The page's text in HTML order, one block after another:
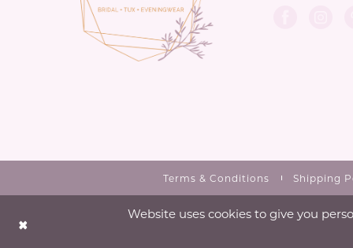
Terms & Conditions Shipping
Website uses cookies to give you